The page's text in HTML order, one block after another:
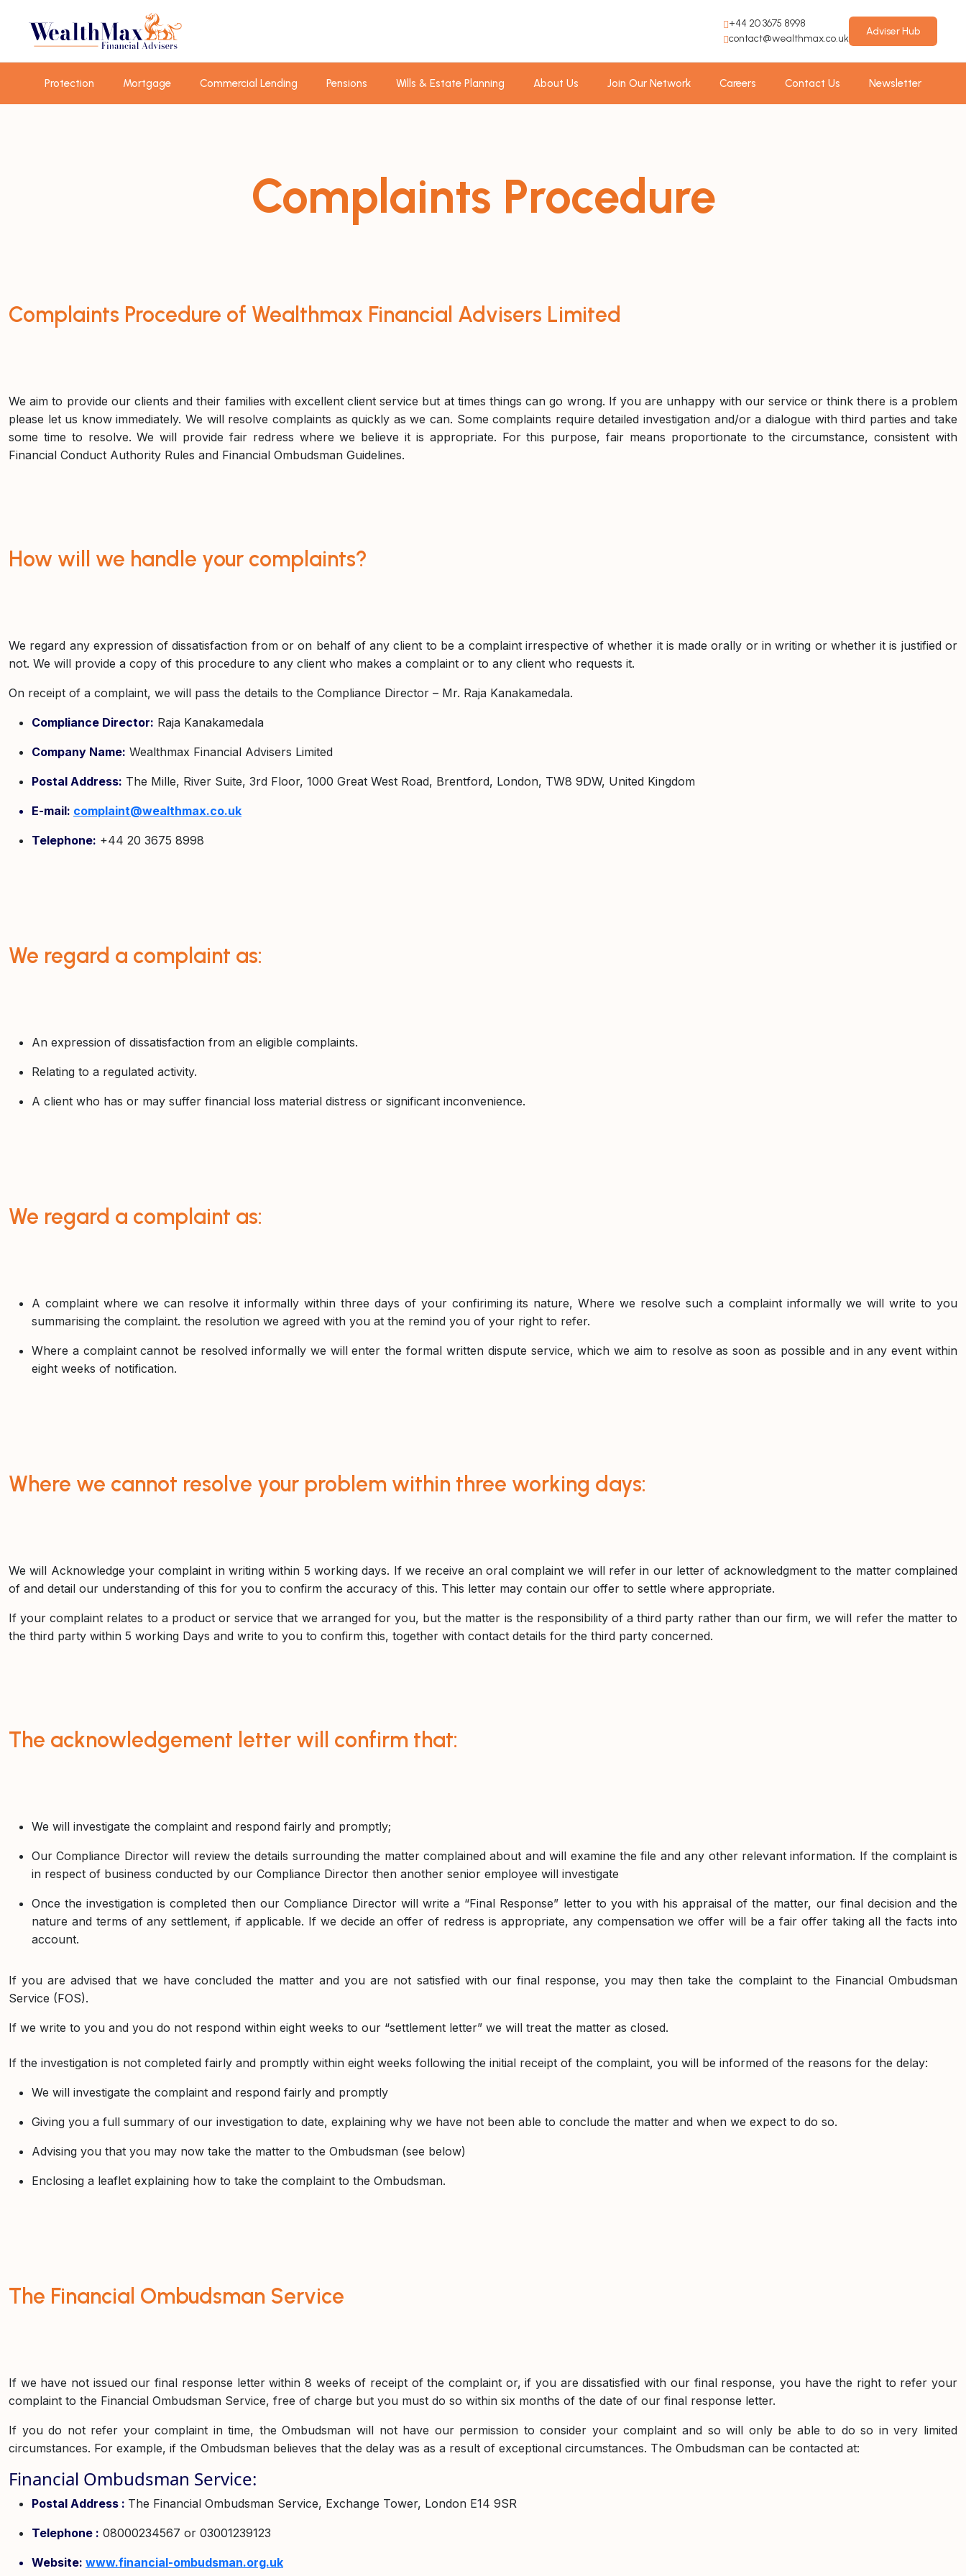
+44 20 3675 8998
contact@wealthmax.co.uk
Adviser Hub
Protection Mortgage Commercial Lending Pensions Wills & Estate Planning About Us Join Our Network Careers Contact Us Newsletter
Complaints Procedure
Complaints Procedure of Wealthmax Financial Advisers Limited
We aim to provide our clients and their families with excellent client service but at times things can go wrong. If you are unhappy with our service or think there is a problem
please let us know immediately. We will resolve complaints as quickly as we can. Some complaints require detailed investigation and/or a dialogue with third parties and take
some time to resolve. We will provide fair redress where we believe it is appropriate. For this purpose, fair means proportionate to the circumstance, consistent with
Financial Conduct Authority Rules and Financial Ombudsman Guidelines.
How will we handle your complaints?
We regard any expression of dissatisfaction from or on behalf of any client to be a complaint irrespective of whether it is made orally or in writing or whether it is justified or
not. We will provide a copy of this procedure to any client who makes a complaint or to any client who requests it.
On receipt of a complaint, we will pass the details to the Compliance Director – Mr. Raja Kanakamedala.
Compliance Director: Raja Kanakamedala
Company Name: Wealthmax Financial Advisers Limited
Postal Address: The Mille, River Suite, 3rd Floor, 1000 Great West Road, Brentford, London, TW8 9DW, United Kingdom
E-mail: complaint@wealthmax.co.uk
Telephone: +44 20 3675 8998
We regard a complaint as:
An expression of dissatisfaction from an eligible complaints.
Relating to a regulated activity.
A client who has or may suffer financial loss material distress or significant inconvenience.
We regard a complaint as:
A complaint where we can resolve it informally within three days of your confiriming its nature, Where we resolve such a complaint informally we will write to you
summarising the complaint. the resolution we agreed with you at the remind you of your right to refer.
Where a complaint cannot be resolved informally we will enter the formal written dispute service, which we aim to resolve as soon as possible and in any event within
eight weeks of notification.
Where we cannot resolve your problem within three working days:
We will Acknowledge your complaint in writing within 5 working days. If we receive an oral complaint we will refer in our letter of acknowledgment to the matter complained
of and detail our understanding of this for you to confirm the accuracy of this. This letter may contain our offer to settle where appropriate.
If your complaint relates to a product or service that we arranged for you, but the matter is the responsibility of a third party rather than our firm, we will refer the matter to
the third party within 5 working Days and write to you to confirm this, together with contact details for the third party concerned.
The acknowledgement letter will confirm that:
We will investigate the complaint and respond fairly and promptly;
Our Compliance Director will review the details surrounding the matter complained about and will examine the file and any other relevant information. If the complaint is
in respect of business conducted by our Compliance Director then another senior employee will investigate
Once the investigation is completed then our Compliance Director will write a “Final Response” letter to you with his appraisal of the matter, our final decision and the
nature and terms of any settlement, if applicable. If we decide an offer of redress is appropriate, any compensation we offer will be a fair offer taking all the facts into
account.
If you are advised that we have concluded the matter and you are not satisfied with our final response, you may then take the complaint to the Financial Ombudsman
Service (FOS).
If we write to you and you do not respond within eight weeks to our “settlement letter” we will treat the matter as closed.
If the investigation is not completed fairly and promptly within eight weeks following the initial receipt of the complaint, you will be informed of the reasons for the delay:
We will investigate the complaint and respond fairly and promptly
Giving you a full summary of our investigation to date, explaining why we have not been able to conclude the matter and when we expect to do so.
Advising you that you may now take the matter to the Ombudsman (see below)
Enclosing a leaflet explaining how to take the complaint to the Ombudsman.
The Financial Ombudsman Service
If we have not issued our final response letter within 8 weeks of receipt of the complaint or, if you are dissatisfied with our final response, you have the right to refer your
complaint to the Financial Ombudsman Service, free of charge but you must do so within six months of the date of our final response letter.
If you do not refer your complaint in time, the Ombudsman will not have our permission to consider your complaint and so will only be able to do so in very limited
circumstances. For example, if the Ombudsman believes that the delay was as a result of exceptional circumstances. The Ombudsman can be contacted at:
Financial Ombudsman Service:
Postal Address : The Financial Ombudsman Service, Exchange Tower, London E14 9SR
Telephone : 08000234567 or 03001239123
Website: www.financial-ombudsman.org.uk